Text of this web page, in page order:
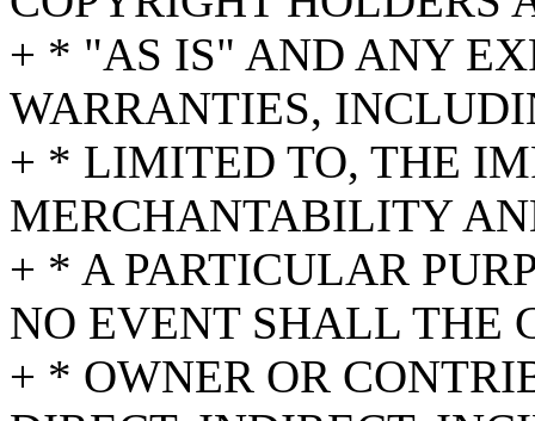
+ * "AS IS" AND ANY
WARRANTIES,
+ * LIMITED TO, THE
MERCHANTABILITY
+ * A PARTICULAR
NO EVENT SHALL THE
+ * OWNER OR